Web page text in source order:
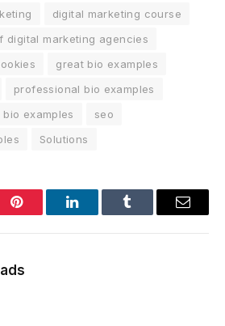
digital marketing course
digital marketing agencies
great bio examples
professional bio examples
examples
seo
Solutions
Pinterest LinkedInTumblr Email